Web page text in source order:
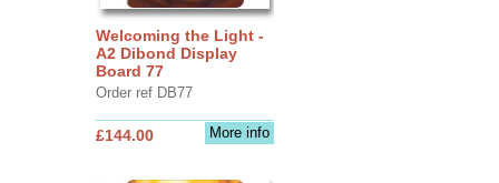
Welcoming the Light -
A2 Dibond Display
Board 77
Order ref DB77
More info
£144.00